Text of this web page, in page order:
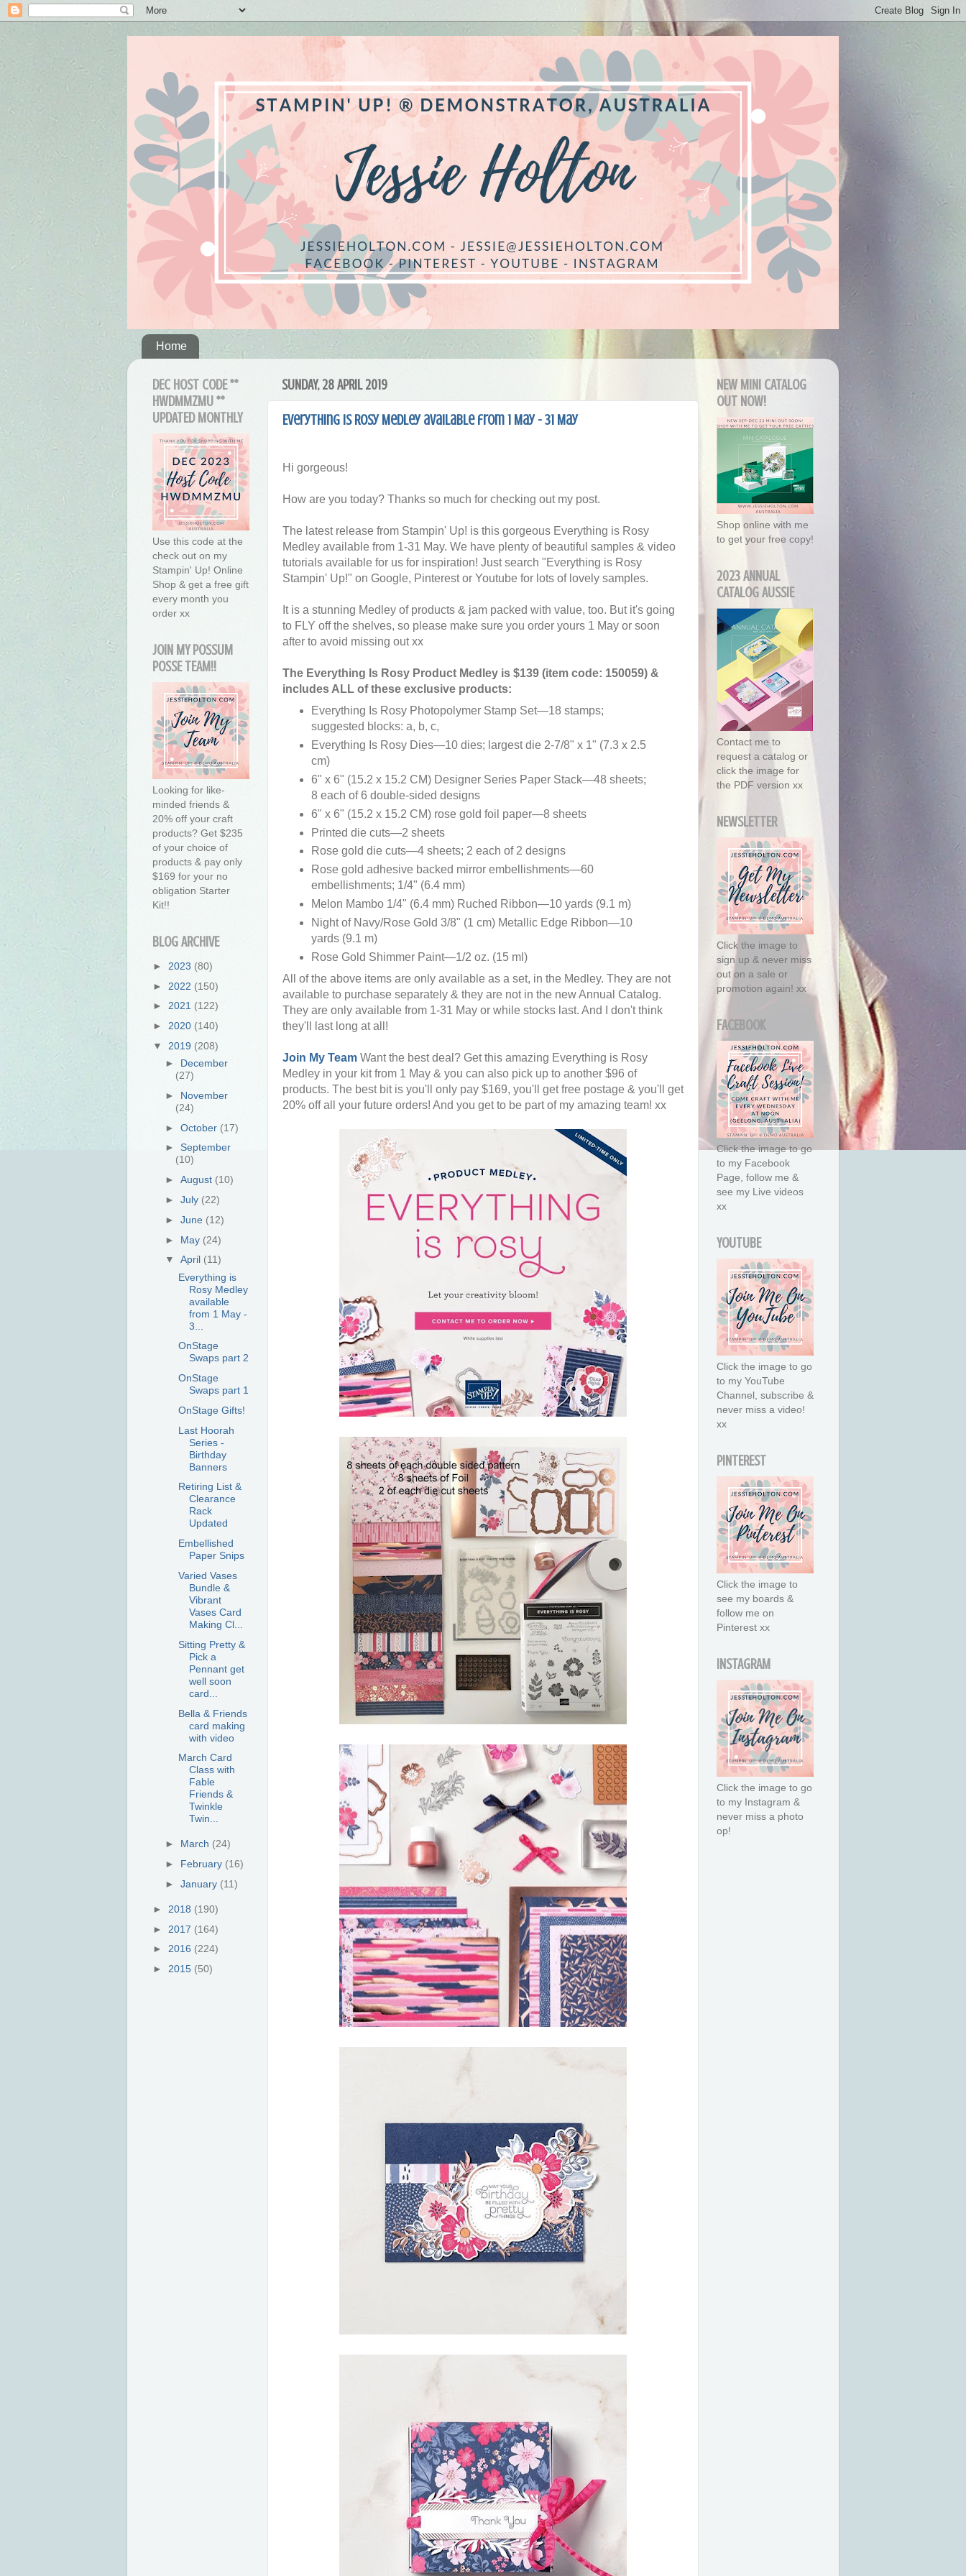
Home
SUNDAY, 28 APRIL 2019
Everything is Rosy Medley available from 1 May - 31 May
Hi gorgeous!
How are you today? Thanks so much for checking out my post.
The latest release from Stampin' Up! is this gorgeous Everything is Rosy
Medley available from 1-31 May. We have plenty of beautiful samples & video
tutorials available for us for inspiration! Just search "Everything is Rosy
Stampin' Up!" on Google, Pinterest or Youtube for lots of lovely samples.
It is a stunning Medley of products & jam packed with value, too. But it's going
to FLY off the shelves, so please make sure you order yours 1 May or soon
after to avoid missing out xx
The Everything Is Rosy Product Medley is $139 (item code: 150059) &
includes ALL of these exclusive products:
Everything Is Rosy Photopolymer Stamp Set—18 stamps;
suggested blocks: a, b, c,
Everything Is Rosy Dies—10 dies; largest die 2-7/8" x 1" (7.3 x 2.5
cm)
6" x 6" (15.2 x 15.2 CM) Designer Series Paper Stack—48 sheets;
8 each of 6 double-sided designs
6" x 6" (15.2 x 15.2 CM) rose gold foil paper—8 sheets
Printed die cuts—2 sheets
Rose gold die cuts—4 sheets; 2 each of 2 designs
Rose gold adhesive backed mirror embellishments—60
embellishments; 1/4" (6.4 mm)
Melon Mambo 1/4" (6.4 mm) Ruched Ribbon—10 yards (9.1 m)
Night of Navy/Rose Gold 3/8" (1 cm) Metallic Edge Ribbon—10
yards (9.1 m)
Rose Gold Shimmer Paint—1/2 oz. (15 ml)
All of the above items are only available as a set, in the Medley. They are not
available to purchase separately & they are not in the new Annual Catalog.
They are only available from 1-31 May or while stocks last. And I don't think
they'll last long at all!
Join My Team Want the best deal? Get this amazing Everything is Rosy
Medley in your kit from 1 May & you can also pick up to another $96 of
products. The best bit is you'll only pay $169, you'll get free postage & you'll get
20% off all your future orders! And you get to be part of my amazing team! xx
DEC HOST CODE **
HWDMMZMU **
UPDATED MONTHLY
Use this code at the
check out on my
Stampin' Up! Online
Shop & get a free gift
every month you
order xx
JOIN MY POSSUM
POSSE TEAM!!
Looking for like-
minded friends &
20% off your craft
products? Get $235
of your choice of
products & pay only
$169 for your no
obligation Starter
Kit!!
BLOG ARCHIVE
► 2023 (80)
► 2022 (150)
► 2021 (122)
► 2020 (140)
▼ 2019 (208)
► December
(27)
► November
(24)
►October (17)
►September
(10)
►August (10)
►July (22)
►June (12)
► May (24)
▼April (11)
Everything is
Rosy Medley
available
from 1 May -
3...
OnStage
Swaps part 2
OnStage
Swaps part 1
OnStage Gifts!
Last Hoorah
Series -
Birthday
Banners
Retiring List &
Clearance
Rack
Updated
Embellished
Paper Snips
Varied Vases
Bundle &
Vibrant
Vases Card
Making Cl...
Sitting Pretty &
Pick a
Pennant get
well soon
card...
Bella & Friends
card making
with video
March Card
Class with
Fable
Friends &
Twinkle
Twin...
► March (24)
► February (16)
►January (11)
► 2018 (190)
► 2017 (164)
► 2016 (224)
► 2015 (50)
NEW MINI CATALOG
OUT NOW!
Shop online with me
to get your free copy!
2023 ANNUAL
CATALOG AUSSIE
Contact me to
request a catalog or
click the image for
the PDF version xx
NEWSLETTER
Click the image to
sign up & never miss
out on a sale or
promotion again! xx
FACEBOOK
Click the image to go
to my Facebook
Page, follow me &
see my Live videos
xx
YOUTUBE
Click the image to go
to my YouTube
Channel, subscribe &
never miss a video!
xx
PINTEREST
Click the image to
see my boards &
follow me on
Pinterest xx
INSTAGRAM
Click the image to go
to my Instagram &
never miss a photo
op!